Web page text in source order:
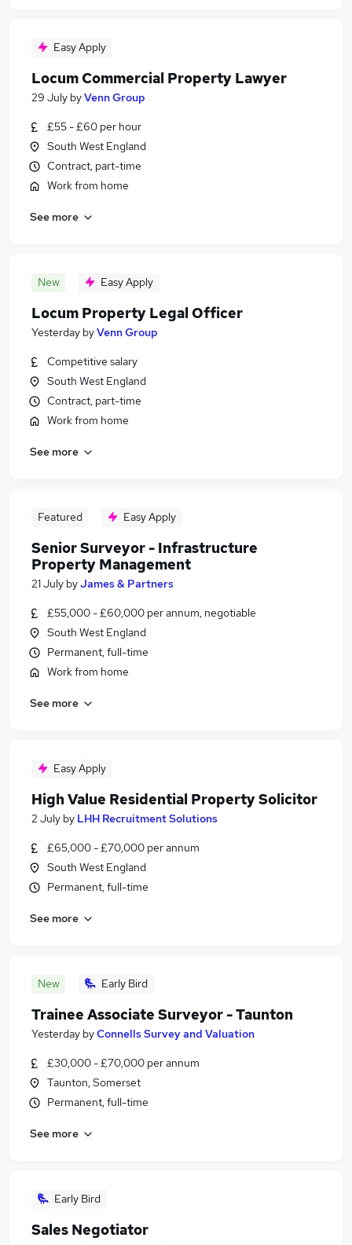
Easy Apply
Locum Commercial Property Lawyer
29 July byVenn Group
£55 - £60 per hour
South West England
Contract, part-time
Work from home
See more
New Easy Apply
Locum Property Legal Officer
Yesterday byVenn Group
Competitive salary
South West England
Contract, part-time
Work from home
See more
Featured Easy Apply
Senior Surveyor - Infrastructure
Property Management
21 July byJames & Partners
£55,000 - £60,000 per annum, negotiable
South West England
Permanent, full-time
Work from home
See more
Easy Apply
High Value Residential Property Solicitor
2 July by LHH Recruitment Solutions
£65,000 - £70,000 per annum
South West England
Permanent, full-time
See more
New Early Bird
Trainee Associate Surveyor - Taunton
Yesterday byConnells Survey and Valuation
£30,000 - £70,000 per annum
Taunton, Somerset
Permanent, full-time
See more
Early Bird
Sales Negotiator